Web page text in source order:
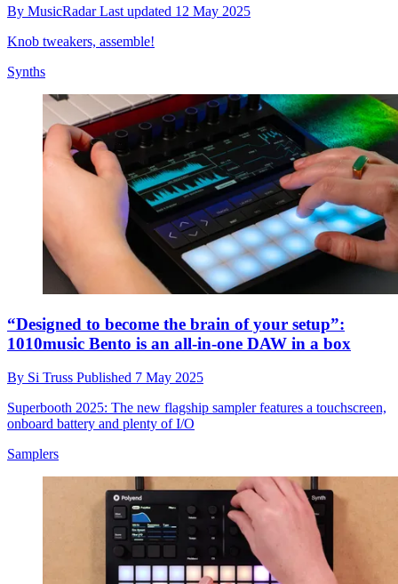
By MusicRadarLast updated 12 May 2025
Knob tweakers, assemble!
Synths
“Designed to become the brain of your setup”:
1010music Bento is an all-in-one DAW in a box
By Si Truss Published 7 May 2025
Superbooth 2025: The new flagship sampler features a touchscreen,
onboard battery and plenty of I/O
Samplers